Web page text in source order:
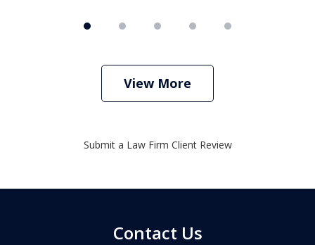
View More
Submit a Law Firm Client Review
Contact Us